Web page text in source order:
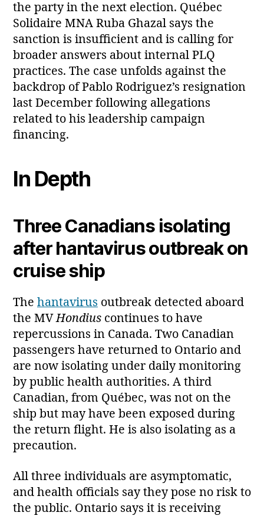
the party in the next election. Québec
Solidaire MNA Ruba Ghazal says the
sanction is insufficient and is calling for
broader answers about internal PLQ
practices. The case unfolds against the
backdrop of Pablo Rodriguez’s resignation
last December following allegations
related to his leadership campaign
financing.
In Depth
Three Canadians isolating
after hantavirus outbreak on
cruise ship
The hantavirus outbreak detected aboard
the MVHondius continues to have
repercussions in Canada. Two Canadian
passengers have returned to Ontario and
are now isolating under daily monitoring
by public health authorities. A third
Canadian, from Québec, was not on the
ship but may have been exposed during
the return flight. He is also isolating as a
precaution.
All three individuals are asymptomatic,
and health officials say they pose no risk to
the public. Ontario says it is receiving